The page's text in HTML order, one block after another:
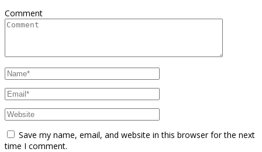
Comment
Save my name, email, and website in this browser for the next
time I comment.